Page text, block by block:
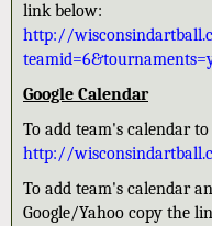
link below:
http://
Google Calendar
To add team's calendar
http://
To add team's calendar
Google/Yahoo copy the